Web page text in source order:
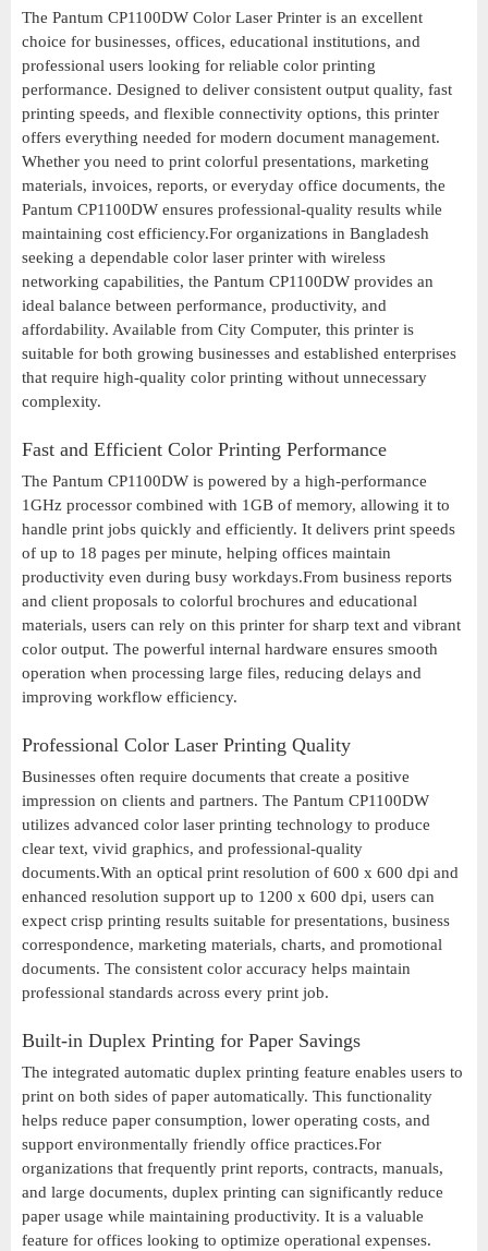
The Pantum CP1100DW Color Laser Printer is an excellent
choice for businesses, offices, educational institutions, and
professional users looking for reliable color printing
performance. Designed to deliver consistent output quality, fast
printing speeds, and flexible connectivity options, this printer
offers everything needed for modern document management.
Whether you need to print colorful presentations, marketing
materials, invoices, reports, or everyday office documents, the
Pantum CP1100DW ensures professional-quality results while
maintaining cost efficiency.For organizations in Bangladesh
seeking a dependable color laser printer with wireless
networking capabilities, the Pantum CP1100DW provides an
ideal balance between performance, productivity, and
affordability. Available from City Computer, this printer is
suitable for both growing businesses and established enterprises
that require high-quality color printing without unnecessary
complexity.
Fast and Efficient Color Printing Performance
The Pantum CP1100DW is powered by a high-performance
1GHz processor combined with 1GB of memory, allowing it to
handle print jobs quickly and efficiently. It delivers print speeds
of up to 18 pages per minute, helping offices maintain
productivity even during busy workdays.From business reports
and client proposals to colorful brochures and educational
materials, users can rely on this printer for sharp text and vibrant
color output. The powerful internal hardware ensures smooth
operation when processing large files, reducing delays and
improving workflow efficiency.
Professional Color Laser Printing Quality
Businesses often require documents that create a positive
impression on clients and partners. The Pantum CP1100DW
utilizes advanced color laser printing technology to produce
clear text, vivid graphics, and professional-quality
documents.With an optical print resolution of 600 x 600 dpi and
enhanced resolution support up to 1200 x 600 dpi, users can
expect crisp printing results suitable for presentations, business
correspondence, marketing materials, charts, and promotional
documents. The consistent color accuracy helps maintain
professional standards across every print job.
Built-in Duplex Printing for Paper Savings
The integrated automatic duplex printing feature enables users to
print on both sides of paper automatically. This functionality
helps reduce paper consumption, lower operating costs, and
support environmentally friendly office practices.For
organizations that frequently print reports, contracts, manuals,
and large documents, duplex printing can significantly reduce
paper usage while maintaining productivity. It is a valuable
feature for offices looking to optimize operational expenses.